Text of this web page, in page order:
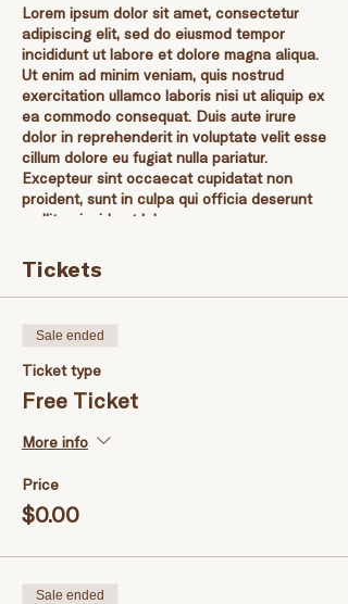
Lorem ipsum dolor sit amet, consectetur
adipiscing elit, sed do eiusmod tempor
incididunt ut labore et dolore magna aliqua.
Ut enim ad minim veniam, quis nostrud
exercitation ullamco laboris nisi ut aliquip ex
ea commodo consequat. Duis aute irure
dolor in reprehenderit in voluptate velit esse
cillum dolore eu fugiat nulla pariatur.
Excepteur sint occaecat cupidatat non
proident, sunt in culpa qui officia deserunt
mollit anim id est laborum.
Tickets
Sale ended
Ticket type
Free Ticket
More info
Price
$0.00
Sale ended